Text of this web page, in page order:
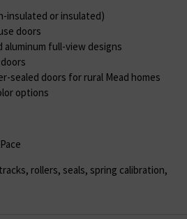
insulated or insulated)
doors
aluminum full-view designs
sealed doors for rural Mead homes
options
rollers, seals, spring calibration,